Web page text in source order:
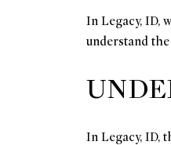
In Legacy, ID,
understand
In Legacy, ID,